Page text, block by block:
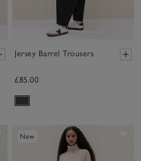
Jersey Barrel Trousers
£85.00
Save item
New